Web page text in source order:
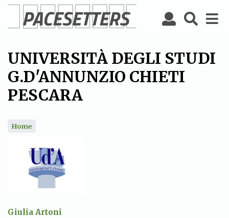
Skip
main
UNIVERSITÀ DEGLI STUDI
G.D'ANNUNZIO CHIETI
PESCARA
Home
Giulia Artoni